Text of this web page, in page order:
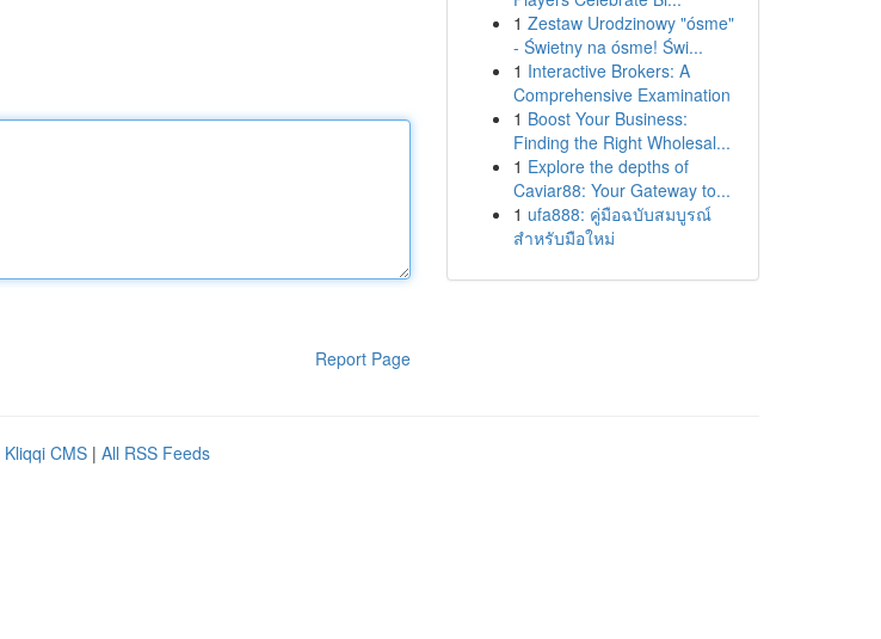
Report Page
1 Zestaw Urodzinowy "ósme"
- Świetny na ósme! Świ...
1 Interactive Brokers: A
Comprehensive Examination
1 Boost Your Business:
Finding the Right Wholesal...
1 Explore the depths of
Caviar88: Your Gateway to...
1 ufa888: คู่มือฉบับสมบูรณ์
สำหรับมือใหม่
Kliqqi CMS | All RSS Feeds